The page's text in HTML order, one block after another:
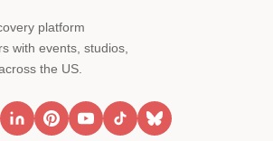
platform
with events, studios,
the US.